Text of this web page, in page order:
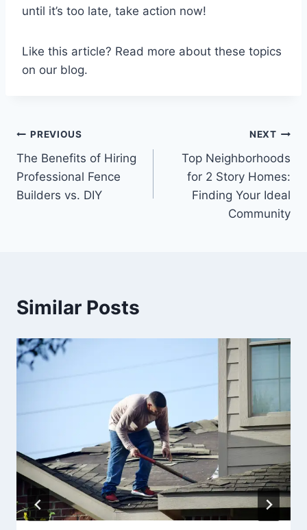
until it’s too late, take action now!
Like this article? Read more about these topics
on our blog.
Post
navigation
PREVIOUS
The Benefits of Hiring
Professional Fence
Builders vs. DIY
NEXT
Top Neighborhoods
for 2 Story Homes:
Finding Your Ideal
Community
Similar Posts